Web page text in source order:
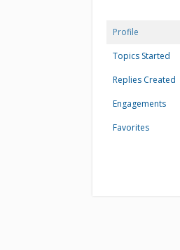
Profile
Topics Started
Replies Created
Engagements
Favorites